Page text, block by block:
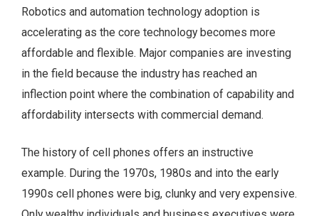
Robotics and automation technology adoption is
accelerating as the core technology becomes more
affordable and flexible. Major companies are investing
in the field because the industry has reached an
inflection point where the combination of capability and
affordability intersects with commercial demand.
The history of cell phones offers an instructive
example. During the 1970s, 1980s and into the early
1990s cell phones were big, clunky and very expensive.